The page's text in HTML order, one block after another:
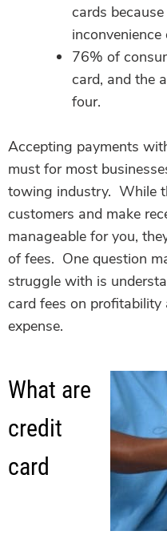
cards
76% of
card, and the
four.
Accepting payments
must for most
towing industry. While
customers and make
manageable for you,
of fees. One question
struggle with is
card fees on
expense.
What are
credit
card